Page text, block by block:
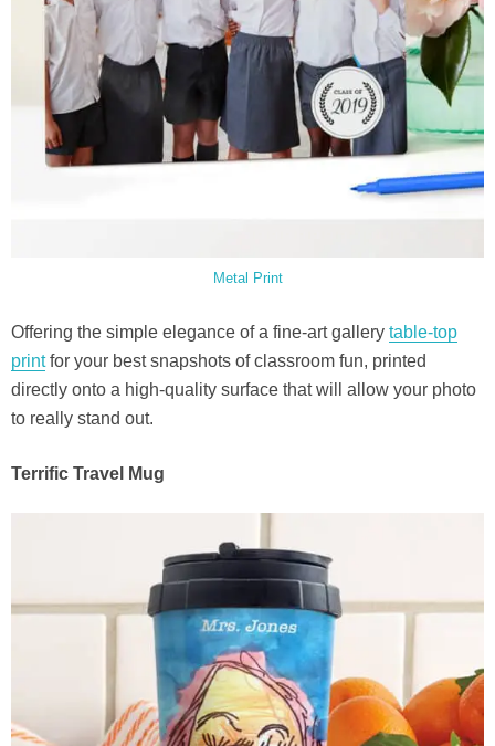
Metal Print
Offering the simple elegance of a fine-art gallery table-top
printfor your best snapshots of classroom fun, printed
directly onto a high-quality surface that will allow your photo
to really stand out.
Terrific Travel Mug